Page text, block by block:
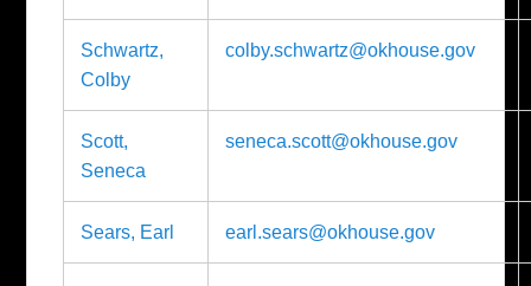
Schwartz,
Colby
colby.schwartz@okhouse.gov
Scott,
Seneca
seneca.scott@okhouse.gov
Sears, Earl earl.sears@okhouse.gov